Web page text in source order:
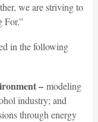
we are striving to
For.”
in the following
– modeling
industry; and
through energy